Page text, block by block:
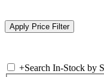
+Search In-Stock by